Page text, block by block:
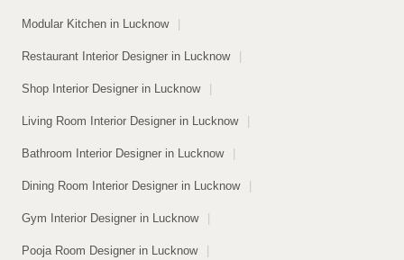
Modular Kitchen in Lucknow
Restaurant Interior Designer in Lucknow
Shop Interior Designer in Lucknow
Living Room Interior Designer in Lucknow
Bathroom Interior Designer in Lucknow
Dining Room Interior Designer in Lucknow
Gym Interior Designer in Lucknow
Pooja Room Designer in Lucknow